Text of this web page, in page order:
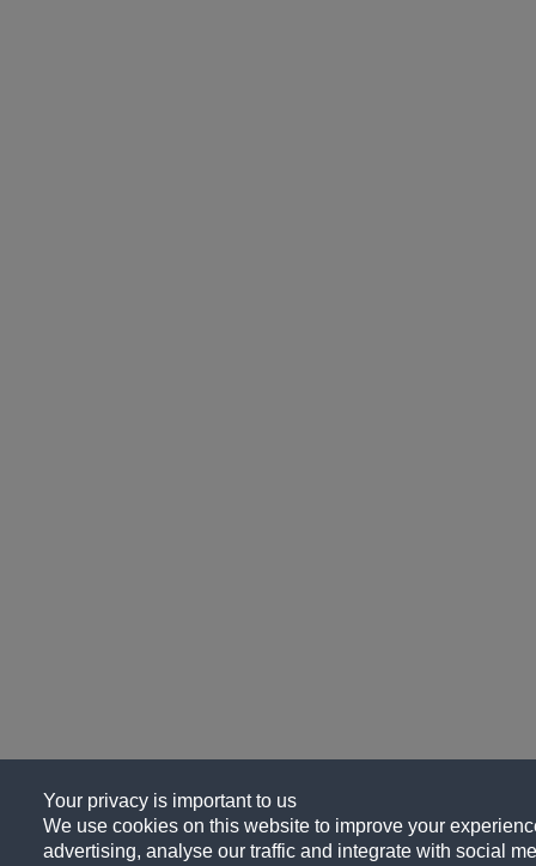
Your privacy is important to us
We use cookies on this website to improve your
advertising, analyse our traffic and integrate with social